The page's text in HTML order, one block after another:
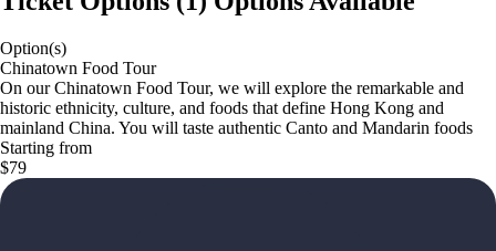
Option(s)
Chinatown Food Tour
On our Chinatown Food Tour, we will explore the remarkable and
historic ethnicity, culture, and foods that define Hong Kong and
mainland China. You will taste authentic Canto and Mandarin foods
Starting from
$79